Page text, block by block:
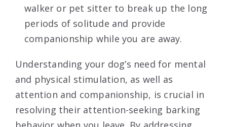
walker or pet sitter to break up the long
periods of solitude and provide
companionship while you are away.
Understanding your dog’s need for mental
and physical stimulation, as well as
attention and companionship, is crucial in
resolving their attention-seeking barking